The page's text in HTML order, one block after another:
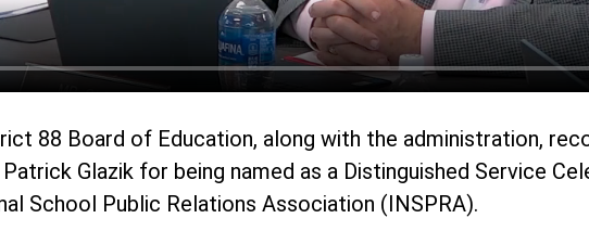
88 Board of Education, along with the administration,
Glazik for being named as a Distinguished Service
School Public Relations Association (INSPRA).